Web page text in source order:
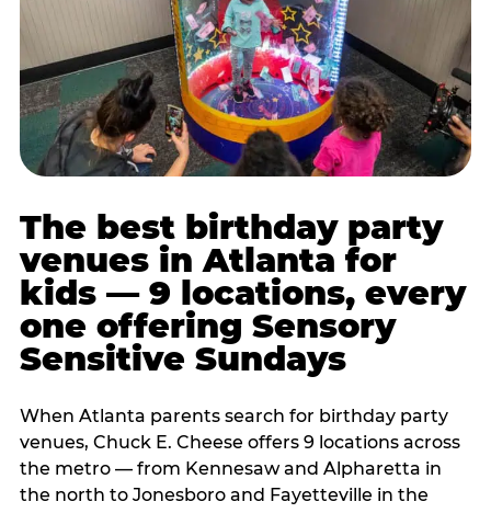
The best birthday party
venues in Atlanta for
kids — 9 locations, every
one offering Sensory
Sensitive Sundays
When Atlanta parents search for birthday party
venues, Chuck E. Cheese offers 9 locations across
the metro — from Kennesaw and Alpharetta in
the north to Jonesboro and Fayetteville in the